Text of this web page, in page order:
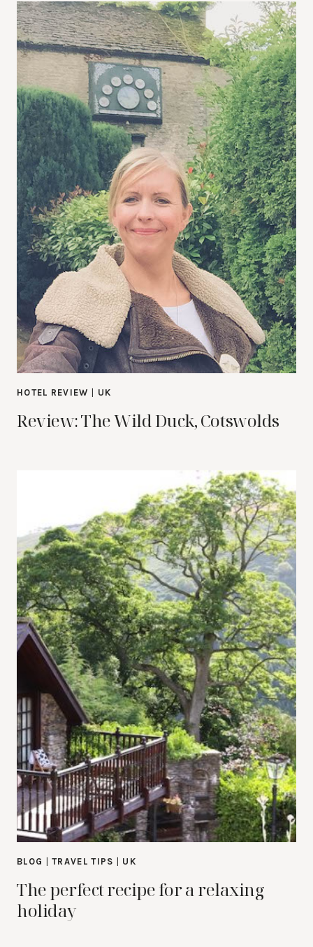
HOTEL REVIEW UK
Review: The Wild Duck, Cotswolds
BLOG |TRAVEL TIPS UK
The perfect recipe for a relaxing
holiday